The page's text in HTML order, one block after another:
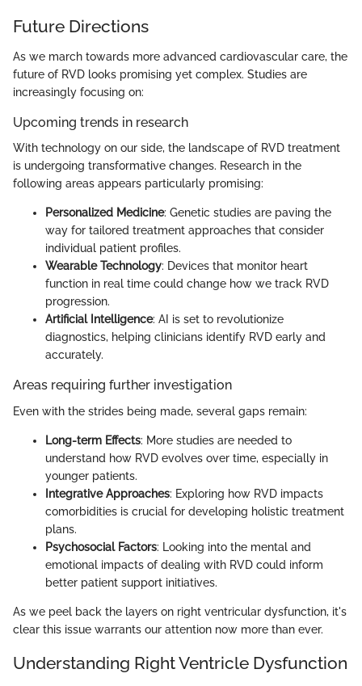
Future Directions
As we march towards more advanced cardiovascular care, the
future of RVD looks promising yet complex. Studies are
increasingly focusing on:
Upcoming trends in research
With technology on our side, the landscape of RVD treatment
is undergoing transformative changes. Research in the
following areas appears particularly promising:
Personalized Medicine: Genetic studies are paving the
way for tailored treatment approaches that consider
individual patient profiles.
Wearable Technology: Devices that monitor heart
function in real time could change how we track RVD
progression.
Artificial Intelligence: AI is set to revolutionize
diagnostics, helping clinicians identify RVD early and
accurately.
Areas requiring further investigation
Even with the strides being made, several gaps remain:
Long-term Effects: More studies are needed to
understand how RVD evolves over time, especially in
younger patients.
Integrative Approaches: Exploring how RVD impacts
comorbidities is crucial for developing holistic treatment
plans.
Psychosocial Factors: Looking into the mental and
emotional impacts of dealing with RVD could inform
better patient support initiatives.
As we peel back the layers on right ventricular dysfunction, it's
clear this issue warrants our attention now more than ever.
Understanding Right Ventricle Dysfunction